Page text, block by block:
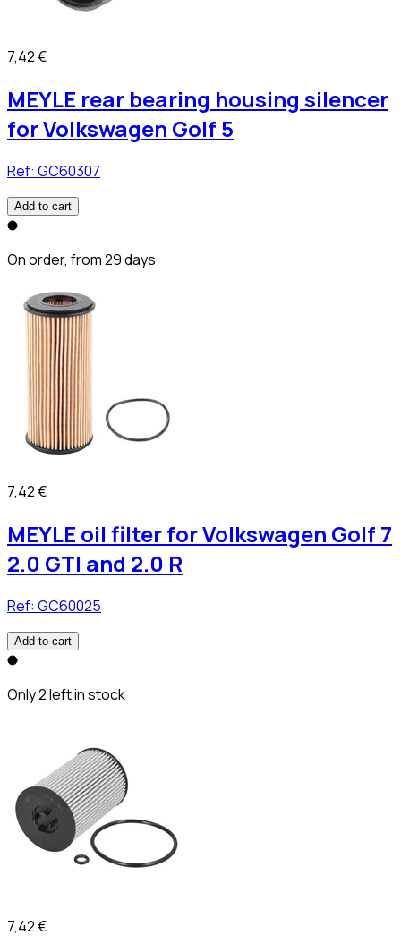
7,42 €
MEYLE rear bearing housing silencer
for Volkswagen Golf 5
Ref: GC60307
Add to cart
On order, from 29 days
7,42 €
MEYLE oil filter for Volkswagen Golf 7
2.0 GTI and 2.0 R
Ref: GC60025
Add to cart
Only 2 left in stock
7,42 €